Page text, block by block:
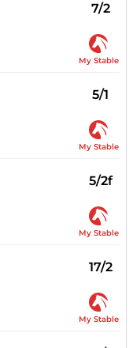
7/2
My Stable
5/1
My Stable
5/2f
My Stable
17/2
My Stable